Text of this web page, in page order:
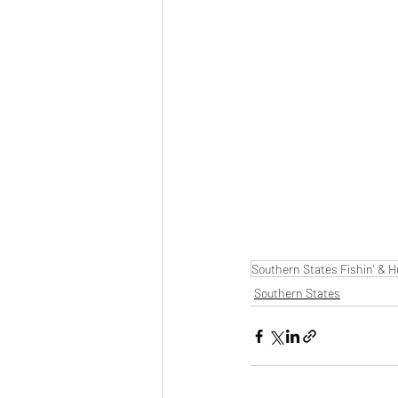
Southern States Fishin' &
Southern States